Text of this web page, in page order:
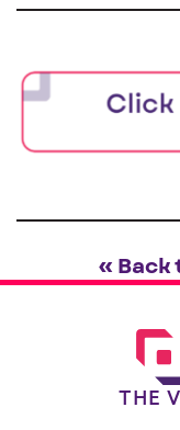
« Back
THE